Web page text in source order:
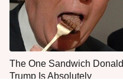
The One Sandwich Donald
Trump Is Absolutely